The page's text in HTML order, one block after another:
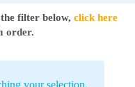
filter below, click here
order.
your selection.